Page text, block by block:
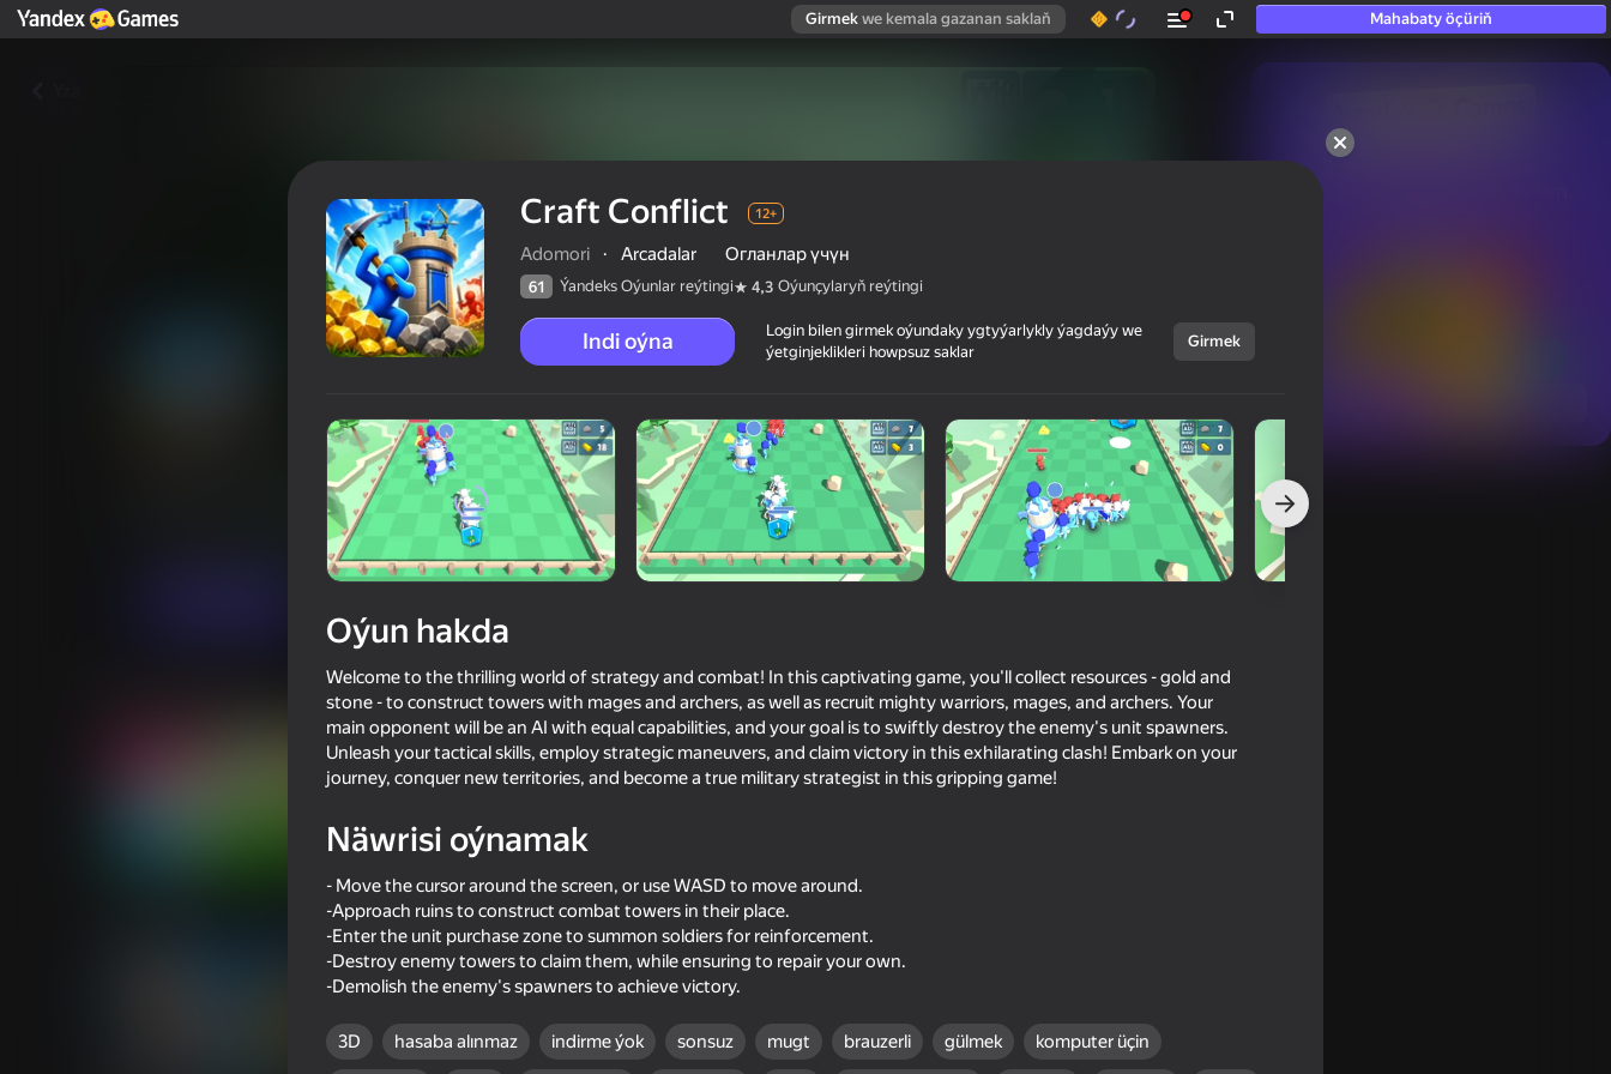
Girmek we kemala gazanan saklaň Mahabaty öçüriň
hatda «oýnamayanlar» hem
Ýandeks Oýunlar reýtingi Oýunçylaryň reýtingi 12+
Огланлар үчүн Adomori
Crafting fighting car out of
blocks
State Connect
16+ 67 69 73
Craft Conflict 12+
Adomori · Arcadalar Огланлар үчүн
61 Ýandeks Oýunlar reýtingi 4,3 Oýunçylaryň reýtingi
Indi oýna
Login bilen girmek oýundaky ygtyýarlykly ýagdaýy we
ýetginjeklikleri howpsuz saklar
Girmek
Oýun hakda
Welcome to the thrilling world of strategy and combat! In this captivating game, you'll collect resources - gold and
stone - to construct towers with mages and archers, as well as recruit mighty warriors, mages, and archers. Your
main opponent will be an AI with equal capabilities, and your goal is to swiftly destroy the enemy's unit spawners.
Unleash your tactical skills, employ strategic maneuvers, and claim victory in this exhilarating clash! Embark on your
journey, conquer new territories, and become a true military strategist in this gripping game!
Näwrisi oýnamak
- Move the cursor around the screen, or use WASD to move around.
-Approach ruins to construct combat towers in their place.
-Enter the unit purchase zone to summon soldiers for reinforcement.
-Destroy enemy towers to claim them, while ensuring to repair your own.
-Demolish the enemy's spawners to achieve victory.
3D hasaba alınmaz indirme ýok sonsuz mugt brauzerli gülmek komputer üçin